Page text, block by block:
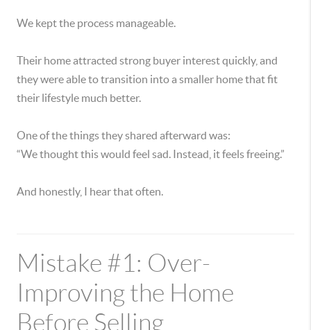
We kept the process manageable.
Their home attracted strong buyer interest quickly, and
they were able to transition into a smaller home that fit
their lifestyle much better.
One of the things they shared afterward was:
“We thought this would feel sad. Instead, it feels freeing.”
And honestly, I hear that often.
Mistake #1: Over-
Improving the Home
Before Selling